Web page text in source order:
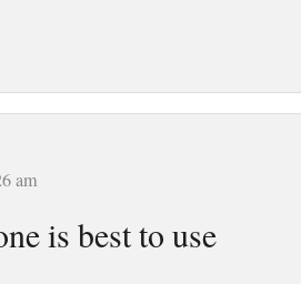
am
is best to use